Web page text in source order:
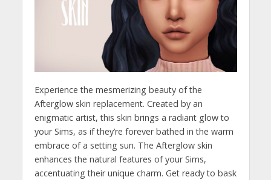
Experience the mesmerizing beauty of the
Afterglow skin replacement. Created by an
enigmatic artist, this skin brings a radiant glow to
your Sims, as if they’re forever bathed in the warm
embrace of a setting sun. The Afterglow skin
enhances the natural features of your Sims,
accentuating their unique charm. Get ready to bask